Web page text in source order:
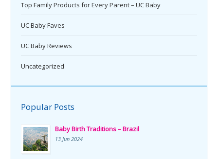
Top Family Products for Every Parent – UC Baby
UC Baby Faves
UC Baby Reviews
Uncategorized
Popular Posts
Baby Birth Traditions – Brazil
13 Jun 2024